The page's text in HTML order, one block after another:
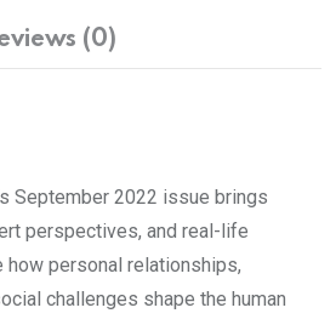
(0)
September 2022 issue brings
perspectives, and real-life
personal relationships,
challenges shape the human